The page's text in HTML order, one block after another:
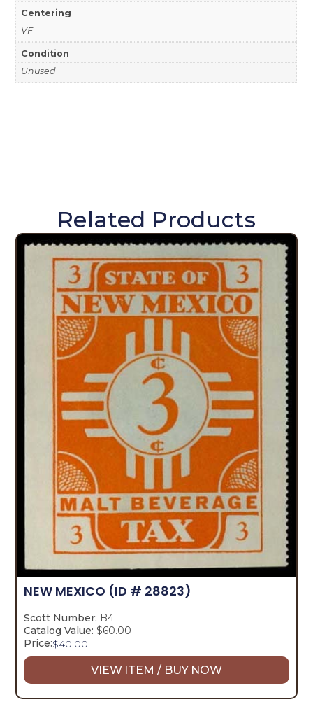
Centering
VF
Condition
Unused
Related Products
NEW MEXICO (ID # 28823)
Scott Number: B4
Catalog Value: $60.00
Price:$40.00
VIEW ITEM / BUY NOW